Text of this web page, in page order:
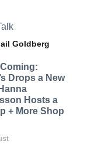
Goldberg
Drops a New
Hosts a
+ More Shop